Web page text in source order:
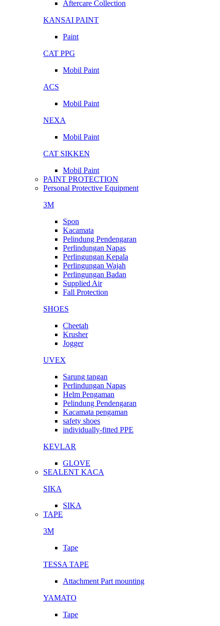
Aftercare Collection
KANSAI PAINT
Paint
CAT PPG
Mobil Paint
ACS
Mobil Paint
NEXA
Mobil Paint
CAT SIKKEN
Mobil Paint
PAINT PROTECTION
Personal Protective Equipment
3M
Spon
Kacamata
Pelindung Pendengaran
Perlindungan Napas
Perlingungan Kepala
Perlingungan Wajah
Perlingungan Badan
Supplied Air
Fall Protection
SHOES
Cheetah
Krusher
Jogger
UVEX
Sarung tangan
Perlindungan Napas
Helm Pengaman
Pelindung Pendengaran
Kacamata pengaman
safety shoes
individually-fitted PPE
KEVLAR
GLOVE
SEALENT KACA
SIKA
SIKA
TAPE
3M
Tape
TESSA TAPE
Attachment Part mounting
YAMATO
Tape